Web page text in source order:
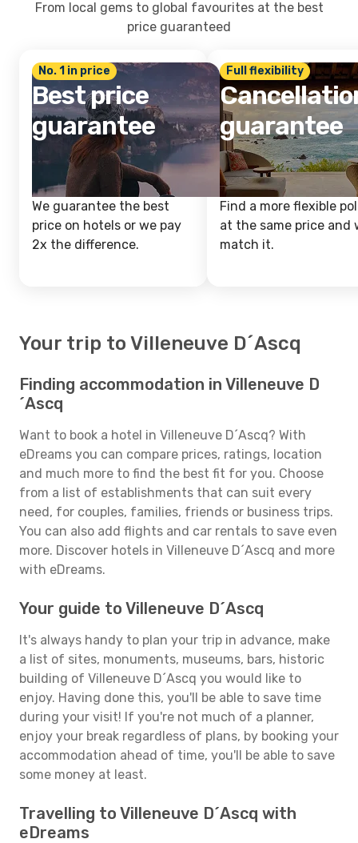
From local gems to global favourites at the best
price guaranteed
No. 1 in price
Best price
guarantee
We guarantee the best
price on hotels or we pay
2x the difference.
Full flexibility
guarantee
Find a more flexible
at the same price and
match it.
Your trip to Villeneuve D´Ascq
Finding accommodation in Villeneuve D
´Ascq
Want to book a hotel in Villeneuve D´Ascq? With
eDreams you can compare prices, ratings, location
and much more to find the best fit for you. Choose
from a list of establishments that can suit every
need, for couples, families, friends or business trips.
You can also add flights and car rentals to save even
more. Discover hotels in Villeneuve D´Ascq and more
with eDreams.
Your guide to Villeneuve D´Ascq
It's always handy to plan your trip in advance, make
a list of sites, monuments, museums, bars, historic
building of Villeneuve D´Ascq you would like to
enjoy. Having done this, you'll be able to save time
during your visit! If you're not much of a planner,
enjoy your break regardless of plans, by booking your
accommodation ahead of time, you'll be able to save
some money at least.
Travelling to Villeneuve D´Ascq with
eDreams